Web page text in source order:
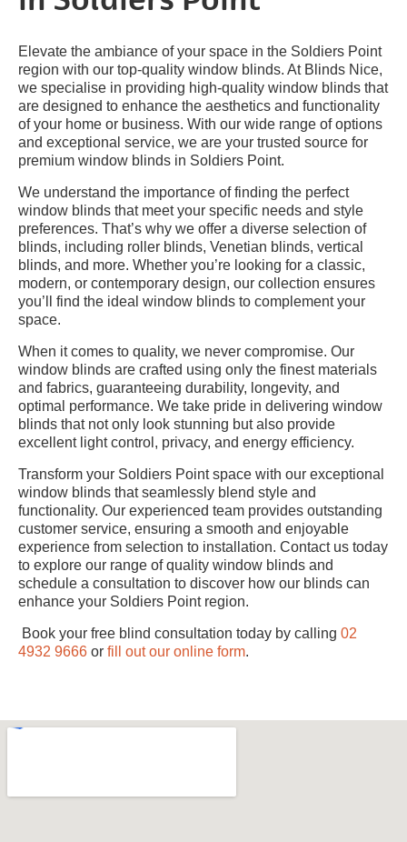
Elevate the ambiance of your space in the Soldiers Point
region with our top-quality window blinds. At Blinds Nice,
we specialise in providing high-quality window blinds that
are designed to enhance the aesthetics and functionality
of your home or business. With our wide range of options
and exceptional service, we are your trusted source for
premium window blinds in Soldiers Point.
We understand the importance of finding the perfect
window blinds that meet your specific needs and style
preferences. That’s why we offer a diverse selection of
blinds, including roller blinds, Venetian blinds, vertical
blinds, and more. Whether you’re looking for a classic,
modern, or contemporary design, our collection ensures
you’ll find the ideal window blinds to complement your
space.
When it comes to quality, we never compromise. Our
window blinds are crafted using only the finest materials
and fabrics, guaranteeing durability, longevity, and
optimal performance. We take pride in delivering window
blinds that not only look stunning but also provide
excellent light control, privacy, and energy efficiency.
Transform your Soldiers Point space with our exceptional
window blinds that seamlessly blend style and
functionality. Our experienced team provides outstanding
customer service, ensuring a smooth and enjoyable
experience from selection to installation. Contact us today
to explore our range of quality window blinds and
schedule a consultation to discover how our blinds can
enhance your Soldiers Point region.
Book your free blind consultation today by calling 02
4932 9666 or fill out our online form.